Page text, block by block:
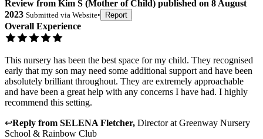
Review from Kim S (Mother of Child) published on 8 August
2023 Submitted via Website• Report
Overall Experience
This nursery has been the best space for my child. They recognised
early that my son may need some additional support and have been
absolutely brilliant throughout. They are extremely approachable
and have been a great help with any concerns I have had. I highly
recommend this setting.
↩Reply from SELENA Fletcher, Directorat Greenway Nursery
School & Rainbow Club